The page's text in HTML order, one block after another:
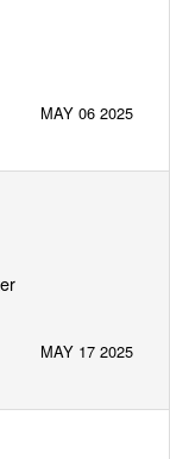
MAY 06 2025
MAY 17 2025